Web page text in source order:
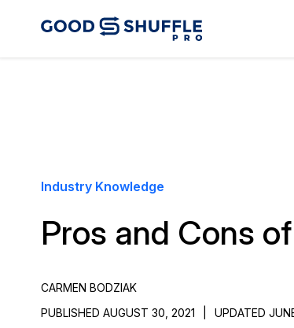
Industry Knowledge
Pros and Cons
CARMEN BODZIAK
PUBLISHED AUGUST 30, 2021
UPDATED